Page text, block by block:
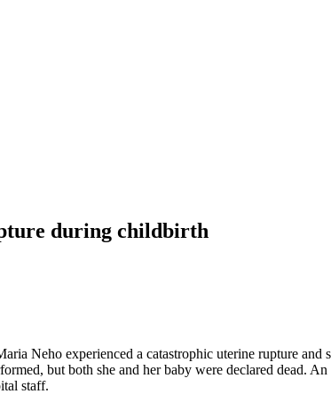
during childbirth
Neho experienced a catastrophic uterine rupture
but both she and her baby were declared dead.
staff.